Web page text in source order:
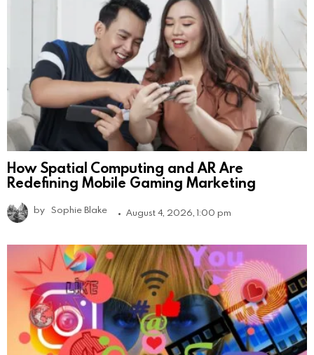
How Spatial Computing and AR Are
Redefining Mobile Gaming Marketing
by Sophie Blake August 4, 2026, 1:00 pm